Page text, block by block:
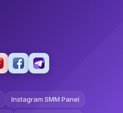
Instagram SMM Panel